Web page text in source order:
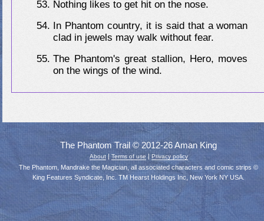
Nothing likes to get hit on the nose.
In Phantom country, it is said that a woman
clad in jewels may walk without fear.
The Phantom's great stallion, Hero, moves
on the wings of the wind.
The Phantom Trail © 2012-26 Aman King
About|Terms of use|Privacy policy
The Phantom, Mandrake the Magician, all associated characters and comic strips ©
King Features Syndicate, Inc. TM Hearst Holdings Inc, New York NY USA.